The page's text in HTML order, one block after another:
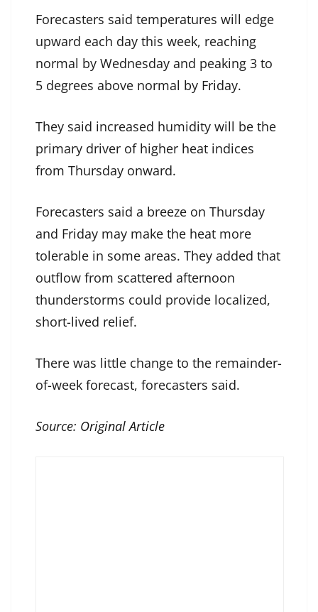
Forecasters said temperatures will edge
upward each day this week, reaching
normal by Wednesday and peaking 3 to
5 degrees above normal by Friday.
They said increased humidity will be the
primary driver of higher heat indices
from Thursday onward.
Forecasters said a breeze on Thursday
and Friday may make the heat more
tolerable in some areas. They added that
outflow from scattered afternoon
thunderstorms could provide localized,
short-lived relief.
There was little change to the remainder-
of-week forecast, forecasters said.
Source: Original Article